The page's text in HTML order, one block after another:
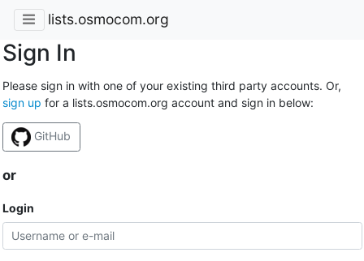
lists.osmocom.org
Sign In
Please sign in with one of your existing third party accounts. Or,
sign up for a lists.osmocom.org account and sign in below:
GitHub
or
Login